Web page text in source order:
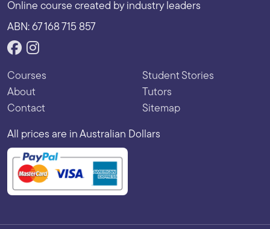
Online course created by industry leaders
ABN: 67 168 715 857
Courses
About
Contact
Student Stories
Tutors
Sitemap
All prices are in Australian Dollars